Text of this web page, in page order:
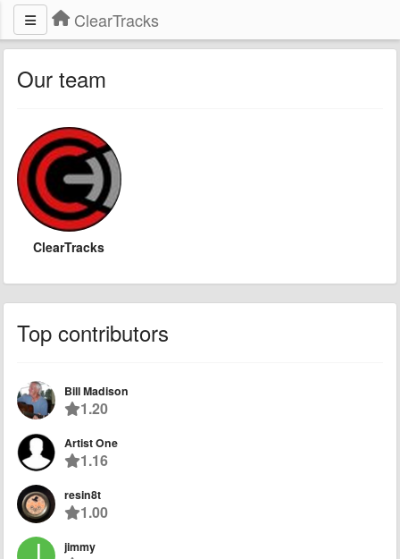
ClearTracks
Our team
ClearTracks
Top contributors
Bill Madison
1.20
Artist One
1.16
resin8t
1.00
jimmy